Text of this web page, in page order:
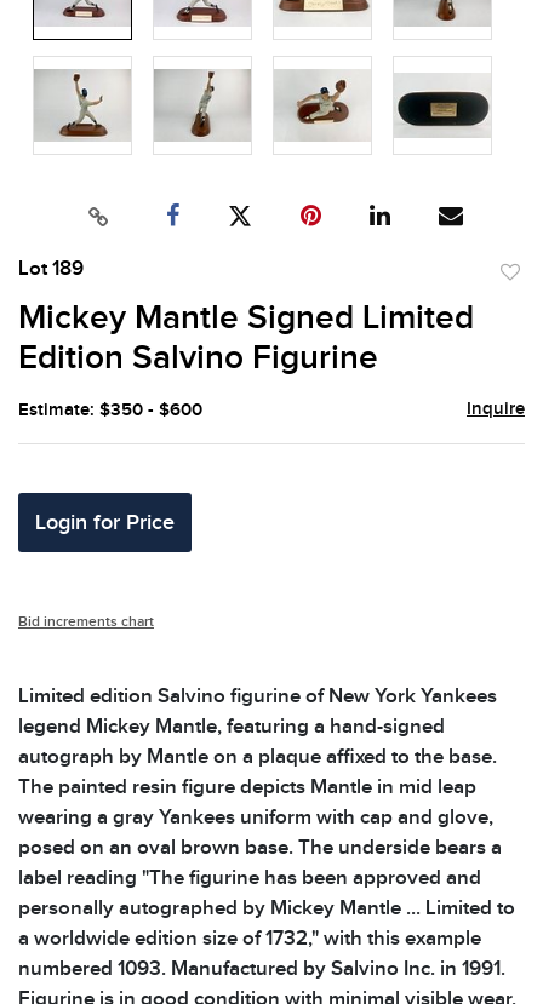
Lot 189
Mickey Mantle Signed Limited
Edition Salvino Figurine
Estimate: $350 - $600 Inquire
Login for Price
Bid increments chart
Limited edition Salvino figurine of New York Yankees
legend Mickey Mantle, featuring a hand-signed
autograph by Mantle on a plaque affixed to the base.
The painted resin figure depicts Mantle in mid leap
wearing a gray Yankees uniform with cap and glove,
posed on an oval brown base. The underside bears a
label reading "The figurine has been approved and
personally autographed by Mickey Mantle ... Limited to
a worldwide edition size of 1732," with this example
numbered 1093. Manufactured by Salvino Inc. in 1991.
Figurine is in good condition with minimal visible wear.